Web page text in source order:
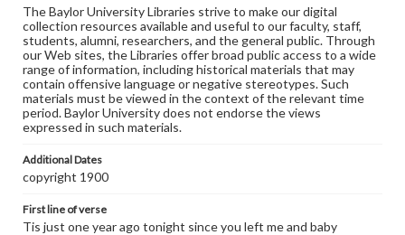
The Baylor University Libraries strive to make our digital
collection resources available and useful to our faculty, staff,
students, alumni, researchers, and the general public. Through
our Web sites, the Libraries offer broad public access to a wide
range of information, including historical materials that may
contain offensive language or negative stereotypes. Such
materials must be viewed in the context of the relevant time
period. Baylor University does not endorse the views
expressed in such materials.
Additional Dates
copyright 1900
First line of verse
Tis just one year ago tonight since you left me and baby